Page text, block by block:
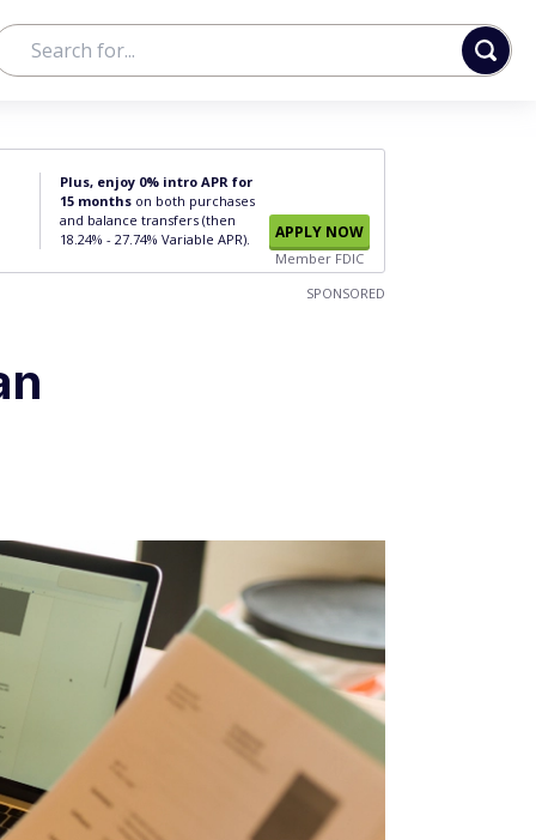
Plus, enjoy 0% intro APR for
15 months on both purchases
and balance transfers (then
18.24% - 27.74% Variable APR).
APPLY NOW
Member FDIC
SPONSORED